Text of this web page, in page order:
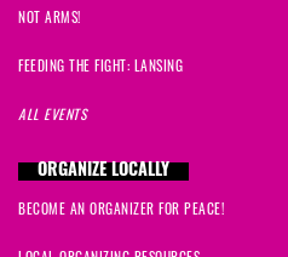
NOT ARMS!
FEEDING THE FIGHT: LANSING
ALL EVENTS
ORGANIZE LOCALLY
BECOME AN ORGANIZER FOR PEACE!